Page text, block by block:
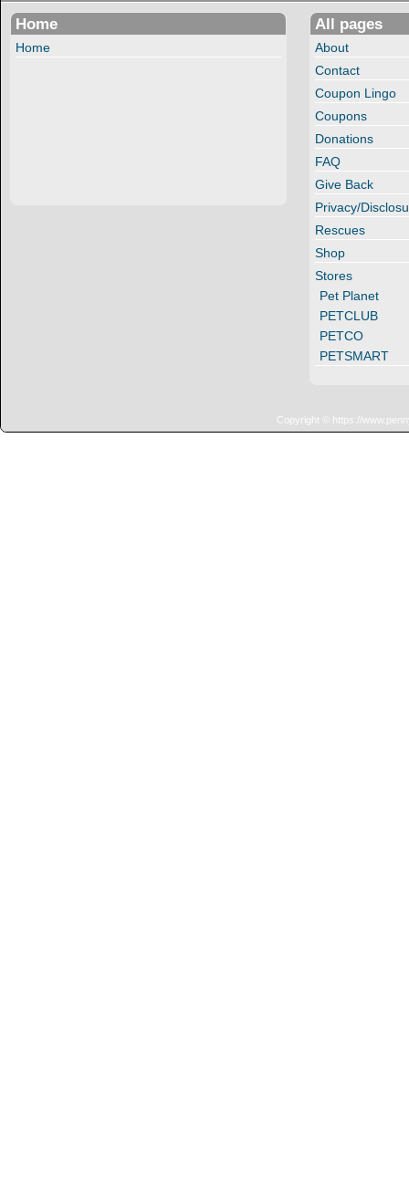
Home
Home
All pages
About
Contact
Coupon Lingo
Coupons
Donations
FAQ
Give Back
Privacy/
Rescues
Shop
Stores
Pet Planet
PETCLUB
PETCO
PETSMART
Copyright © https://